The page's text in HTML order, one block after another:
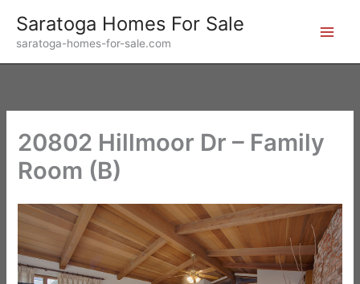
content
Saratoga Homes For Sale
saratoga-homes-for-sale.com
20802 Hillmoor Dr – Family
Room (B)